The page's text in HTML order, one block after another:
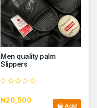
Men quality palm
Slippers
₦20,500
Add